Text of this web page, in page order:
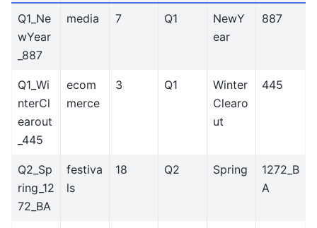
Q1_Ne
wYear
_887
media 7 Q1
NewY
ear
887
Q1_Wi
nterCl
earout
_445
ecom
merce
3 Q1
Winter
Clearo
ut
445
Q2_Sp
ring_12
72_BA
festiva
ls
18 Q2 Spring
1272_B
A